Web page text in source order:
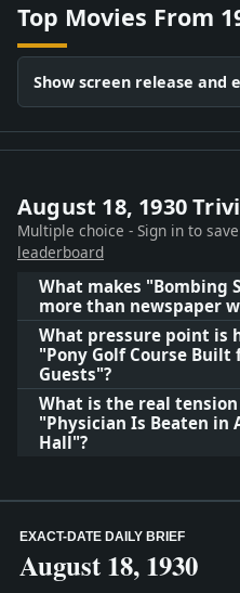
Top Movies From
Show screen release and
August 18, 1930
Multiple choice - Sign in to
leaderboard
What makes "Bombing
more than newspaper
What pressure point is
"Pony Golf Course Built
Guests"?
What is the real
"Physician Is Beaten in
Hall"?
EXACT-DATE DAILY BRIEF
August 18, 1930